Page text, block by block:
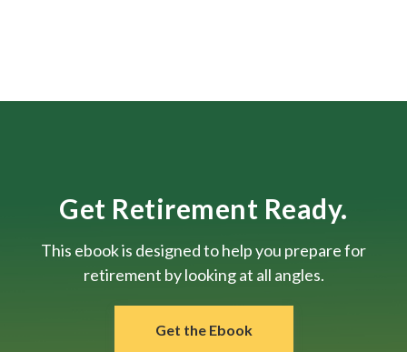
Get Retirement Ready.
This ebook is designed to help you prepare for
retirement by looking at all angles.
Get the Ebook